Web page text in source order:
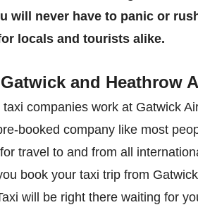
will never have to panic or
locals and tourists alike.
and Heathrow
companies work at Gatwick
booked company like most
travel to and from all
book your taxi trip from
will be right there waiting for